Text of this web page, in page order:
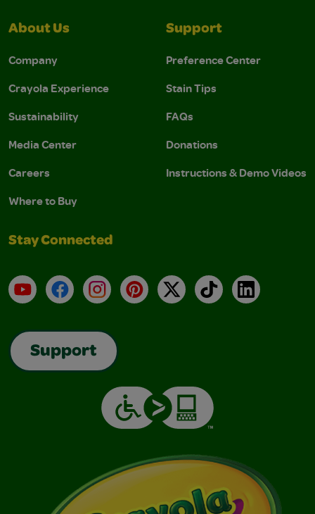
About Us
Company
Crayola Experience
Sustainability
Media Center
Careers
Where to Buy
Support
Preference Center
Stain Tips
FAQs
Donations
Instructions & Demo Videos
Stay Connected
YouTubeFacebookInstagramPinterest
X TikTokLinkedIn
Support